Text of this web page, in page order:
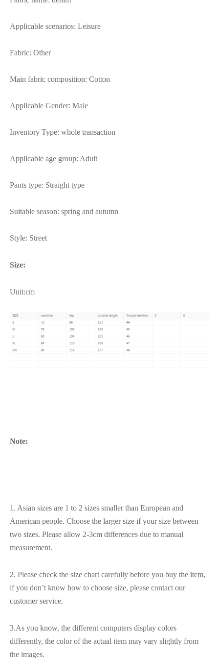
Applicable scenarios: Leisure
Fabric: Other
Main fabric composition: Cotton
Applicable Gender: Male
Inventory Type: whole transaction
Applicable age group: Adult
Pants type: Straight type
Suitable season: spring and autumn
Style: Street
Size:
Unit:cm
Note:
1. Asian sizes are 1 to 2 sizes smaller than European and
American people. Choose the larger size if your size between
two sizes. Please allow 2-3cm differences due to manual
measurement.
2. Please check the size chart carefully before you buy the item,
if you don’t know how to choose size, please contact our
customer service.
3.As you know, the different computers display colors
differently, the color of the actual item may vary slightly from
the images.